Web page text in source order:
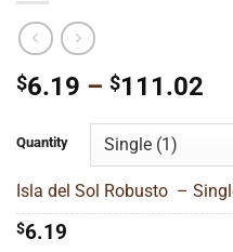
$6.19 – $111.02
Quantity
Isla del Sol Robusto –
$6.19